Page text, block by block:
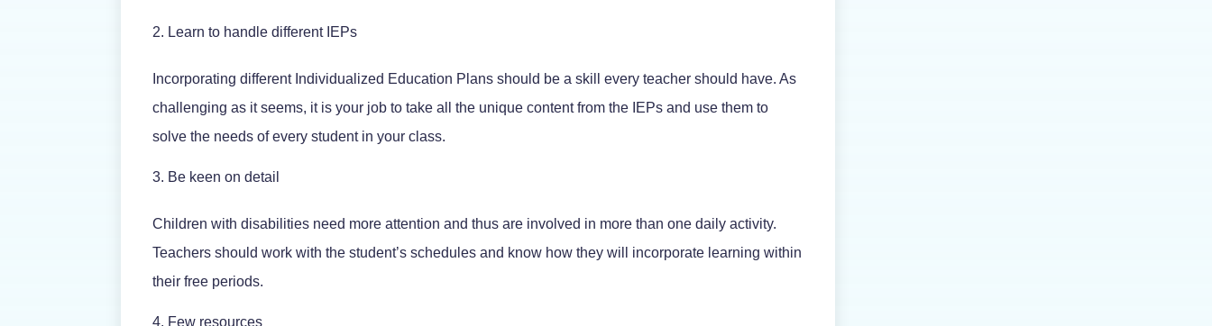
Learn to handle different IEPs
Incorporating different Individualized Education Plans should be a skill every teacher should have. As
challenging as it seems, it is your job to take all the unique content from the IEPs and use them to
solve the needs of every student in your class.
Be keen on detail
Children with disabilities need more attention and thus are involved in more than one daily activity.
Teachers should work with the student’s schedules and know how they will incorporate learning within
their free periods.
Few resources